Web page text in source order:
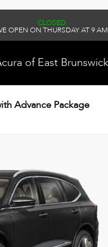
CLOSED
OPEN ON THURSDAY AT 9 AM
of East Brunswick
Advance Package